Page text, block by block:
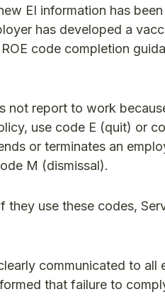
EI information has
has developed a
code completion
not report to work
use code E (quit) or
or terminates an
M (dismissal).
they use these codes,
communicated to
that failure to